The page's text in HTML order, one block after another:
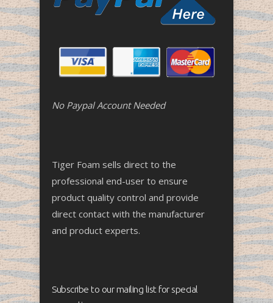
No Paypal Account Needed
Tiger Foam sells direct to the
professional end-user to ensure
product quality control and provide
direct contact with the manufacturer
and product experts.
Subscribe to our mailing list for special